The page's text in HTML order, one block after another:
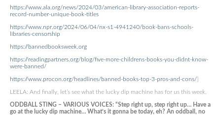
https://www.ala.org/news/2024/03/american-library-association-reports-
record-number-unique-book-titles
https://www.npr.org/2024/06/04/nx-s1-4941240/book-bans-schools-
libraries-censorship
https://bannedbooksweek.org
https://readingpartners.org/blog/five-more-childrens-books-you-didnt-know-
were-banned/
https://www.procon.org/headlines/banned-books-top-3-pros-and-cons/]
LEELA: And finally, let’s see what the lucky dip machine has for us this week.
ODDBALL STING – VARIOUS VOICES: “Step right up, step right up… Have a
go at the lucky dip machine… What’s it gonna be today, eh? An oddball, no